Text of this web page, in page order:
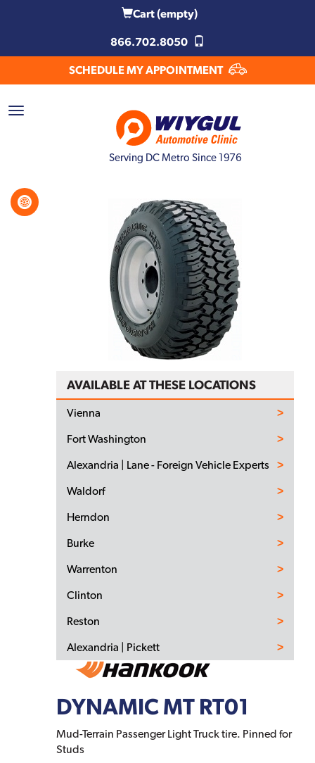
Cart(empty)
866.702.8050
SCHEDULE MY APPOINTMENT
Serving DC Metro Since 1976
DYNAMIC MT RT01
Mud-Terrain Passenger Light Truck tire. Pinned for
Studs
AVAILABLE AT THESE LOCATIONS
Vienna
Fort Washington
Alexandria | Lane - Foreign Vehicle Experts
Waldorf
Herndon
Burke
Warrenton
Clinton
Reston
Alexandria | Pickett